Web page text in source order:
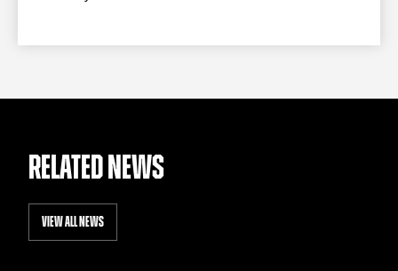
RELATED NEWS
VIEW ALL NEWS